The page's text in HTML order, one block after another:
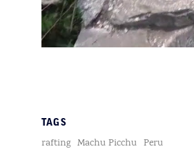
TAGS
rafting Machu Picchu Peru